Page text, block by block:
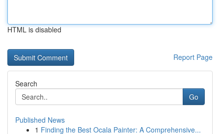
HTML is disabled
Report Page
Search
Go
Published News
1 Finding the Best Ocala Painter: A Comprehensive...